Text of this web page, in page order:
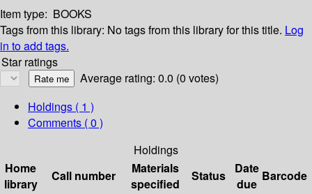
Item type: BOOKS
Tags from this library: No tags from this library for this title. Log
in to add tags.
Star ratings
Average rating: 0.0 (0 votes)
Holdings ( 1 )
Comments ( 0 )
Holdings
Home
library
Call number
Materials
specified
Status
Date
due
Barcode